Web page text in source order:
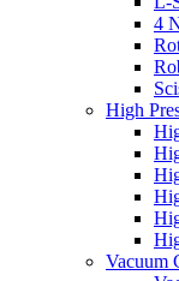
4
High
Vacuum